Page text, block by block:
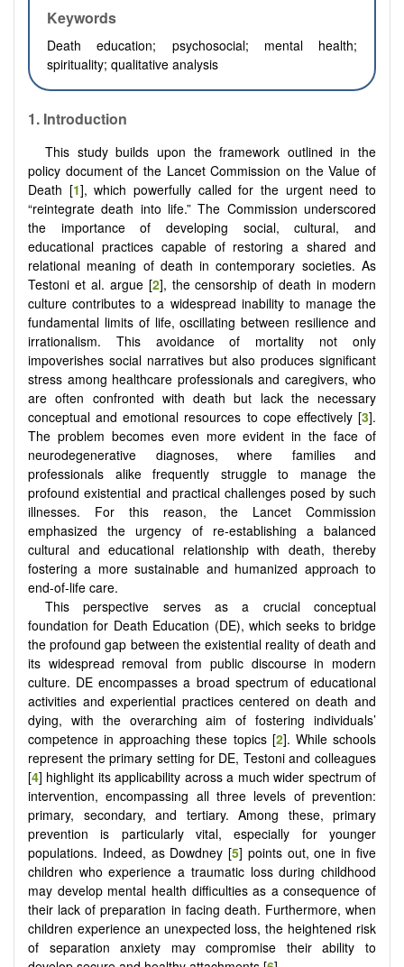
Keywords
Death education; psychosocial; mental health;
spirituality; qualitative analysis
1. Introduction
This study builds upon the framework outlined in the
policy document of the Lancet Commission on the Value of
Death [1], which powerfully called for the urgent need to
“reintegrate death into life.” The Commission underscored
the importance of developing social, cultural, and
educational practices capable of restoring a shared and
relational meaning of death in contemporary societies. As
Testoni et al. argue [2], the censorship of death in modern
culture contributes to a widespread inability to manage the
fundamental limits of life, oscillating between resilience and
irrationalism. This avoidance of mortality not only
impoverishes social narratives but also produces significant
stress among healthcare professionals and caregivers, who
are often confronted with death but lack the necessary
conceptual and emotional resources to cope effectively [3].
The problem becomes even more evident in the face of
neurodegenerative diagnoses, where families and
professionals alike frequently struggle to manage the
profound existential and practical challenges posed by such
illnesses. For this reason, the Lancet Commission
emphasized the urgency of re-establishing a balanced
cultural and educational relationship with death, thereby
fostering a more sustainable and humanized approach to
end-of-life care.
This perspective serves as a crucial conceptual
foundation for Death Education (DE), which seeks to bridge
the profound gap between the existential reality of death and
its widespread removal from public discourse in modern
culture. DE encompasses a broad spectrum of educational
activities and experiential practices centered on death and
dying, with the overarching aim of fostering individuals’
competence in approaching these topics [2]. While schools
represent the primary setting for DE, Testoni and colleagues
[4] highlight its applicability across a much wider spectrum of
intervention, encompassing all three levels of prevention:
primary, secondary, and tertiary. Among these, primary
prevention is particularly vital, especially for younger
populations. Indeed, as Dowdney [5] points out, one in five
children who experience a traumatic loss during childhood
may develop mental health difficulties as a consequence of
their lack of preparation in facing death. Furthermore, when
children experience an unexpected loss, the heightened risk
of separation anxiety may compromise their ability to